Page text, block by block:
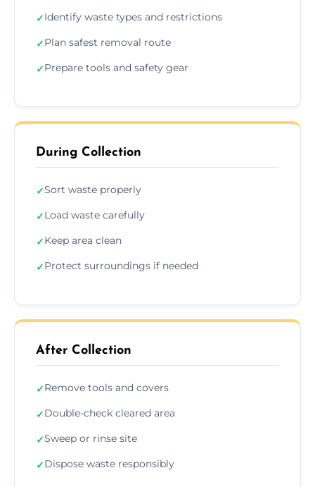
✓Identify waste types and restrictions
✓Plan safest removal route
✓Prepare tools and safety gear
During Collection
✓Sort waste properly
✓Load waste carefully
✓Keep area clean
✓Protect surroundings if needed
After Collection
✓Remove tools and covers
✓Double-check cleared area
✓Sweep or rinse site
✓Dispose waste responsibly